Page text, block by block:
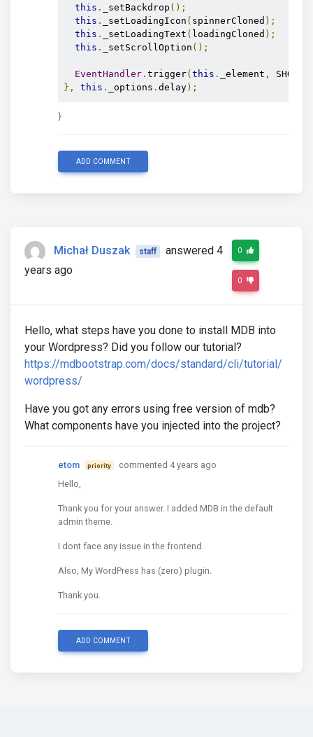
this . _setBackdrop ();
this . _setLoadingIcon ( spinnerCloned );
this . _setLoadingText ( loadingCloned );
this . _setScrollOption ();
EventHandler . trigger( this . _element ,
},
this . _options . delay );
}
ADD COMMENT
Michał Duszak staff
answered 4
years ago
0
0
Hello, what steps have you done to install MDB into
your Wordpress? Did you follow our tutorial?
https://mdbootstrap.com/docs/standard/cli/tutorial/
wordpress/
Have you got any errors using free version of mdb?
What components have you injected into the project?
etom priority
commented 4 years ago
Hello,
Thank you for your answer. I added MDB in the default
admin theme.
I dont face any issue in the frontend.
Also, My WordPress has (zero) plugin.
Thank you.
ADD COMMENT